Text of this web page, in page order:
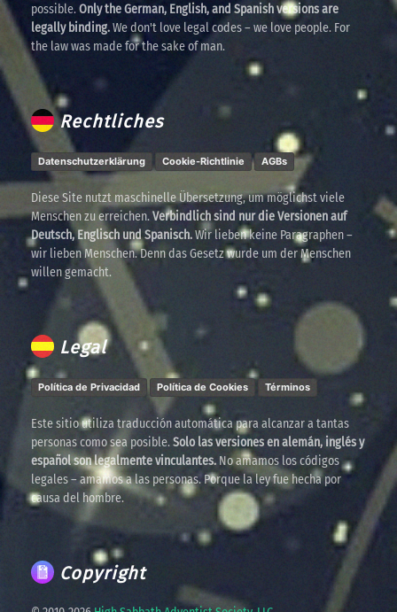
possible.Only the German, English, and Spanish versions are
legally binding.We don't love legal codes – we love people. For
the law was made for the sake of man.
Rechtliches
Datenschutzerklärung Cookie-Richtlinie AGBs
Diese Site nutzt maschinelle Übersetzung, um möglichst viele
Menschen zu erreichen.Verbindlich sind nur die Versionen auf
Deutsch, Englisch und Spanisch.Wir lieben keine Paragraphen –
wir lieben Menschen. Denn das Gesetz wurde um der Menschen
willen gemacht.
Legal
Política de Privacidad Política de Cookies Términos
Este sitio utiliza traducción automática para alcanzar a tantas
personas como sea posible.Solo las versiones en alemán, inglés y
español son legalmente vinculantes. No amamos los códigos
legales – amamos a las personas. Porque la ley fue hecha por
causa del hombre.
Copyright